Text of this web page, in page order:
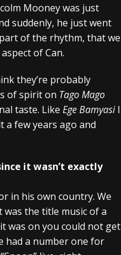
Mooney was just
suddenly, he just went
of the rhythm, that we
of Can.
they’re probably
of spirit on Tago Mago
taste. Like Ege BamyasiI
a few years ago and
it wasn’t exactly
in his own country. We
was the title music of a
was on you could not get
had a number one for